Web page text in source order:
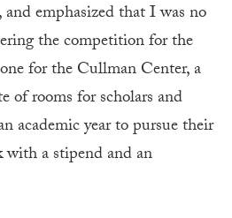
emphasized that I was no
the competition for the
for the Cullman Center, a
of rooms for scholars and
academic year to pursue their
a stipend and an